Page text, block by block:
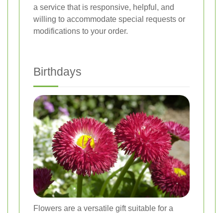
a service that is responsive, helpful, and
willing to accommodate special requests or
modifications to your order.
Birthdays
Flowers are a versatile gift suitable for a